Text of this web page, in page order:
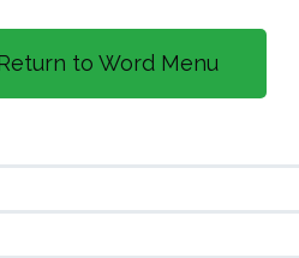
to Word Menu